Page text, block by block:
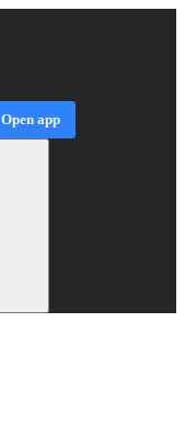
Open app